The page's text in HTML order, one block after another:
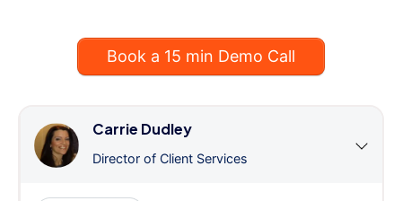
Book a 15 min Demo Call
Carrie Dudley
Director of Client Services